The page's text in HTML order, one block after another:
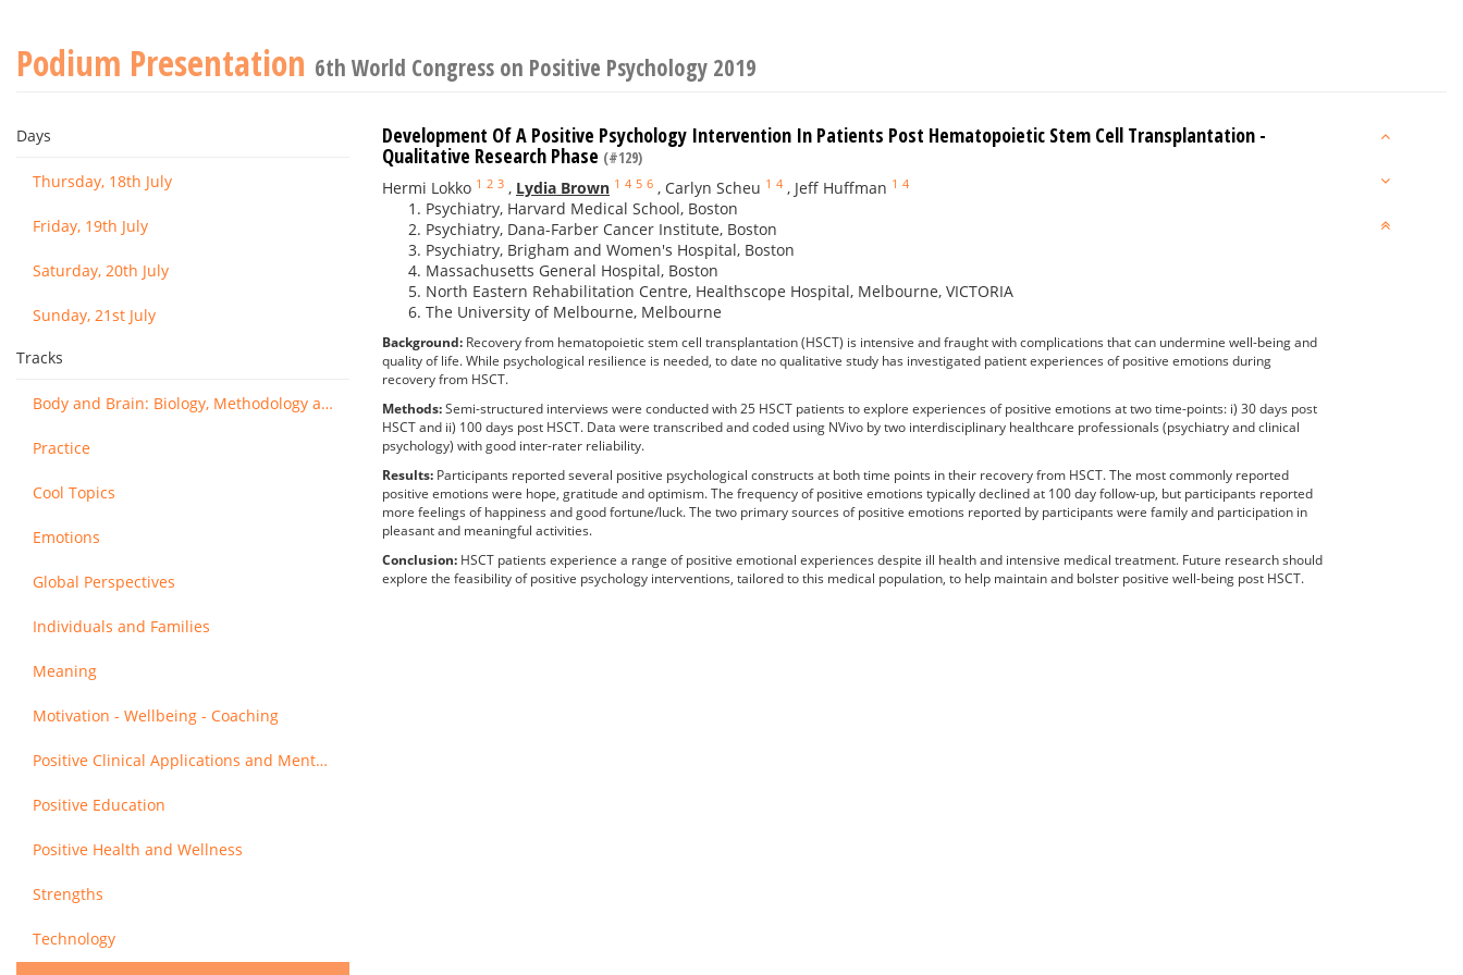
Podium Presentation 6th World Congress on Positive Psychology 2019
Days
Thursday, 18th July
Friday, 19th July
Saturday, 20th July
Sunday, 21st July
Tracks
Body and Brain: Biology, Methodology and Basic Science
Practice
Cool Topics
Emotions
Global Perspectives
Individuals and Families
Meaning
Motivation - Wellbeing - Coaching
Positive Clinical Applications and Mental Health
Positive Education
Positive Health and Wellness
Strengths
Technology
Development Of A Positive Psychology Intervention In Patients Post Hematopoietic Stem Cell Transplantation -
Qualitative Research Phase (#129)
Hermi Lokko 1 2 3 , Lydia Brown 1 4 5 6 , Carlyn Scheu 1 4 , Jeff Huffman 1 4
Psychiatry, Harvard Medical School, Boston
Psychiatry, Dana-Farber Cancer Institute, Boston
Psychiatry, Brigham and Women's Hospital, Boston
Massachusetts General Hospital, Boston
North Eastern Rehabilitation Centre, Healthscope Hospital, Melbourne, VICTORIA
The University of Melbourne, Melbourne
Background: Recovery from hematopoietic stem cell transplantation (HSCT) is intensive and fraught with complications that can undermine well-being and
quality of life. While psychological resilience is needed, to date no qualitative study has investigated patient experiences of positive emotions during
recovery from HSCT.
Methods:Semi-structured interviews were conducted with 25 HSCT patients to explore experiences of positive emotions at two time-points: i) 30 days post
HSCT and ii) 100 days post HSCT. Data were transcribed and coded using NVivo by two interdisciplinary healthcare professionals (psychiatry and clinical
psychology) with good inter-rater reliability.
Results: Participants reported several positive psychological constructs at both time points in their recovery from HSCT. The most commonly reported
positive emotions were hope, gratitude and optimism. The frequency of positive emotions typically declined at 100 day follow-up, but participants reported
more feelings of happiness and good fortune/luck. The two primary sources of positive emotions reported by participants were family and participation in
pleasant and meaningful activities.
Conclusion: HSCT patients experience a range of positive emotional experiences despite ill health and intensive medical treatment. Future research should
explore the feasibility of positive psychology interventions, tailored to this medical population, to help maintain and bolster positive well-being post HSCT.